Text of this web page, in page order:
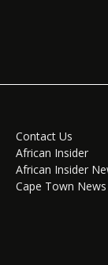
Contact Us
African Insider
African Insider
Cape Town News